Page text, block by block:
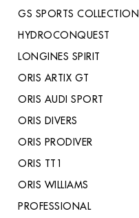
GS SPORTS COLLECTION
HYDROCONQUEST
LONGINES SPIRIT
ORIS ARTIX GT
ORIS AUDI SPORT
ORIS DIVERS
ORIS PRODIVER
ORIS TT1
ORIS WILLIAMS
PROFESSIONAL